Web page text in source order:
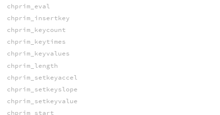
chprim_eval
chprim_insertkey
chprim_keycount
chprim_keytimes
chprim_keyvalues
chprim_length
chprim_setkeyaccel
chprim_setkeyslope
chprim_setkeyvalue
chprim_start